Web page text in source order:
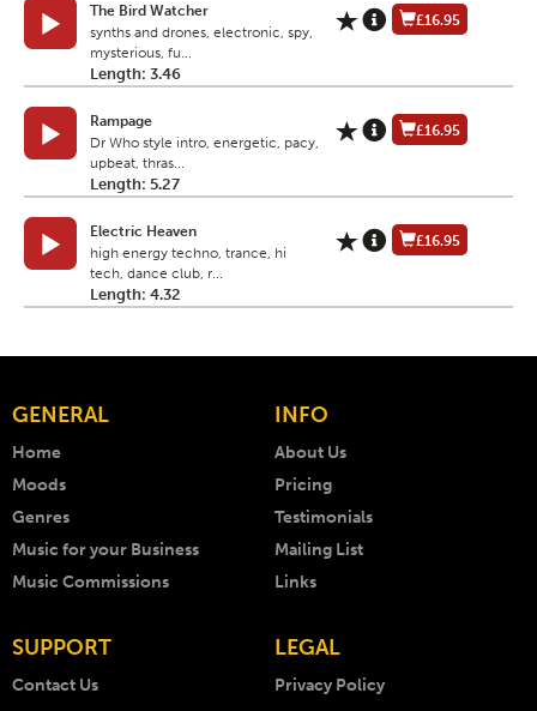
The Bird Watcher
synths and drones, electronic, spy,
mysterious, fu...
Length: 3.46
£16.95
Rampage
Dr Who style intro, energetic, pacy,
upbeat, thras...
Length: 5.27
£16.95
Electric Heaven
high energy techno, trance, hi
tech, dance club, r...
Length: 4.32
£16.95
GENERAL
Home
Moods
Genres
Music for your Business
Music Commissions
INFO
About Us
Pricing
Testimonials
Mailing List
Links
SUPPORT
Contact Us
LEGAL
Privacy Policy